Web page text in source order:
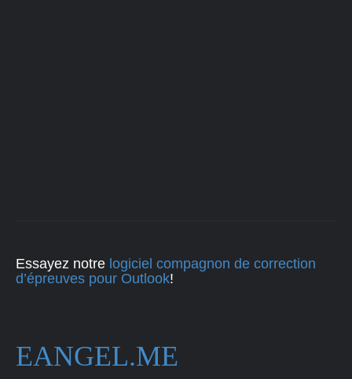
Essayez notre logiciel compagnon de correction
d’épreuves pour Outlook!
EANGEL.ME